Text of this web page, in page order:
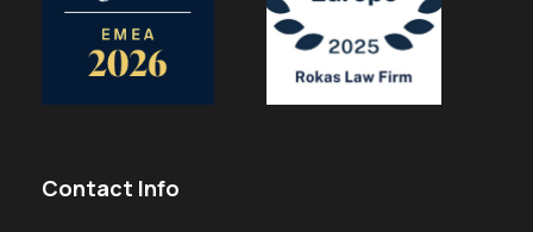
Contact Info